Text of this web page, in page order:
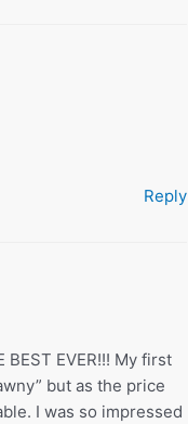
Reply
EVER!!! My first
but as the price
I was so impressed